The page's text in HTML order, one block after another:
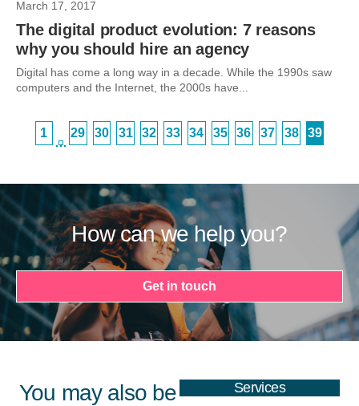
March 17, 2017
The digital product evolution: 7 reasons
why you should hire an agency
Digital has come a long way in a decade. While the 1990s saw
computers and the Internet, the 2000s have...
1
…
29 30 31 32 33 34 35 36 37 38 39
How can we help you?
Get in touch
You may also be
Services